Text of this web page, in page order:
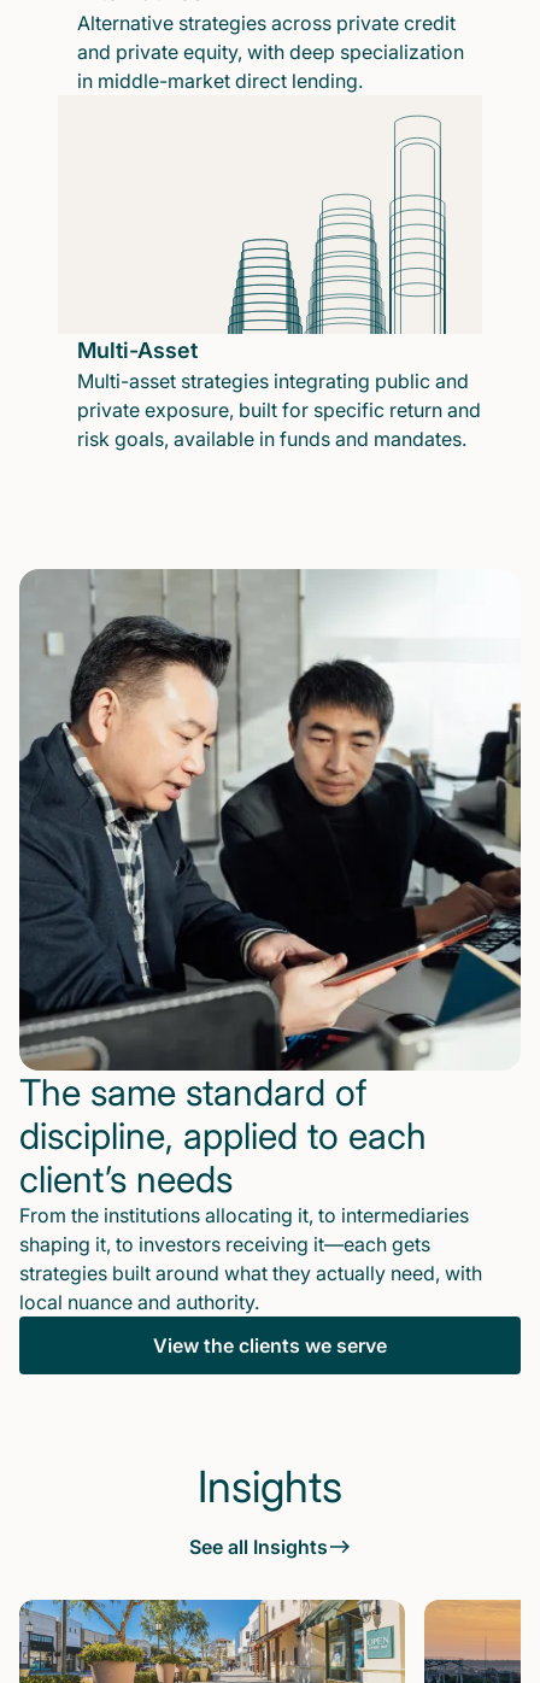
Alternative strategies across private credit
and private equity, with deep specialization
in middle-market direct lending.
Multi-Asset
Multi-asset strategies integrating public and
private exposure, built for specific return and
risk goals, available in funds and mandates.
The same standard of
discipline, applied to each
client’s needs
From the institutions allocating it, to intermediaries
shaping it, to investors receiving it—each gets
strategies built around what they actually need, with
local nuance and authority.
View the clients we serve
Insights
See all Insights